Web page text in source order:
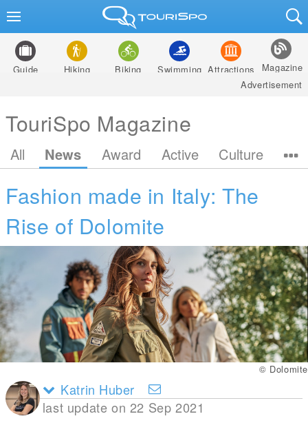
Guide Hiking Biking Swimming Attractions
Magazine
Advertisement
TouriSpo Magazine
All News Award Active Culture
Fashion made in Italy: The
Rise of Dolomite
© Dolomite
Katrin Huber
last update on 22 Sep 2021